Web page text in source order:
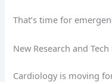
That’s time for
New Research and
Cardiology is moving